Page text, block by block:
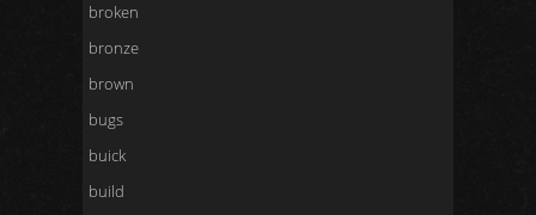
broken
bronze
brown
bugs
buick
build